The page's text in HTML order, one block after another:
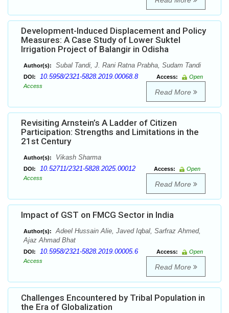
Development-Induced Displacement and Policy
Measures: A Case Study of Lower Suktel
Irrigation Project of Balangir in Odisha
Author(s): Subal Tandi, J. Rani Ratna Prabha, Sudam Tandi
DOI: 10.5958/2321-5828.2019.00068.8 Access:
Open
Access
Read More
Revisiting Arnstein’s A Ladder of Citizen
Participation: Strengths and Limitations in the
21st Century
Author(s): Vikash Sharma
DOI: 10.52711/2321-5828.2025.00012 Access:
Open
Access
Read More
Impact of GST on FMCG Sector in India
Author(s):
Adeel Hussain Alie, Javed Iqbal, Sarfraz Ahmed,
Ajaz Ahmad Bhat
DOI: 10.5958/2321-5828.2019.00005.6 Access:
Open
Access
Read More
Challenges Encountered by Tribal Population in
the Era of Globalization